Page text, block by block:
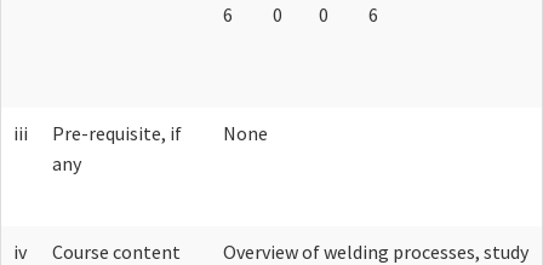
6 0 0 6
iii
Pre-requisite, if
any
None
iv Course content
Overview of welding processes, study